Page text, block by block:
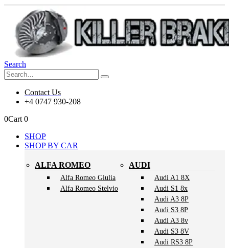
Search
Contact Us
+4 0747 930-208
0Cart 0
SHOP
SHOP BY CAR
ALFA ROMEO
Alfa Romeo Giulia
Alfa Romeo Stelvio
AUDI
Audi A1 8X
Audi S1 8x
Audi A3 8P
Audi S3 8P
Audi A3 8v
Audi S3 8V
Audi RS3 8P